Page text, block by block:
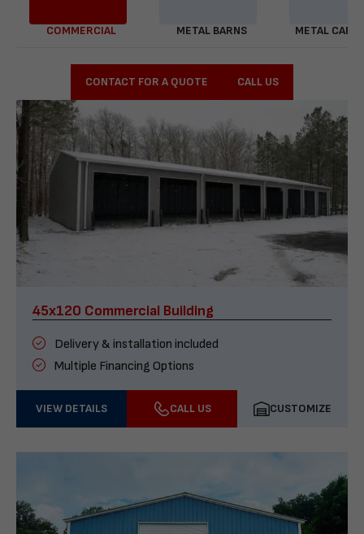
COMMERCIAL METAL BARNS METAL
CONTACT FOR A QUOTE CALL US
45x120 Commercial Building
Delivery & installation included
Multiple Financing Options
VIEW DETAILS CALL US CUSTOMIZE